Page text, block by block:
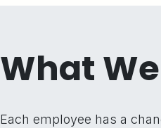
What
Each employee has a